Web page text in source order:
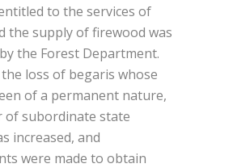
to the services of
the supply of firewood was
the Forest Department.
loss of begaris whose
of a permanent nature,
of subordinate state
increased, and
were made to obtain